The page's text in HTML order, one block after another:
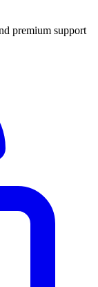
premium support